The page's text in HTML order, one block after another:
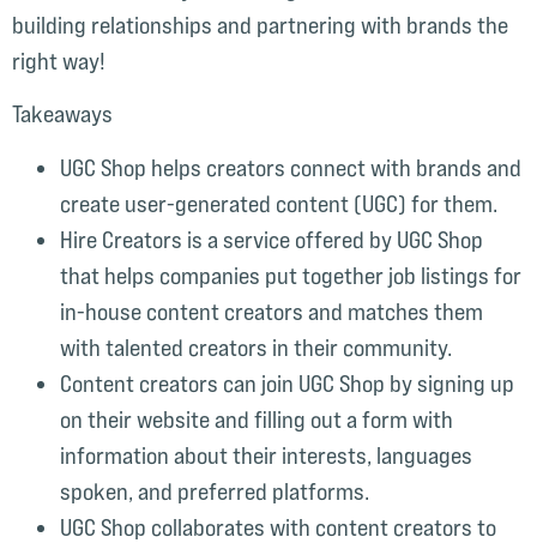
building relationships and partnering with brands the
right way!
Takeaways
UGC Shop helps creators connect with brands and
create user-generated content (UGC) for them.
Hire Creators is a service offered by UGC Shop
that helps companies put together job listings for
in-house content creators and matches them
with talented creators in their community.
Content creators can join UGC Shop by signing up
on their website and filling out a form with
information about their interests, languages
spoken, and preferred platforms.
UGC Shop collaborates with content creators to